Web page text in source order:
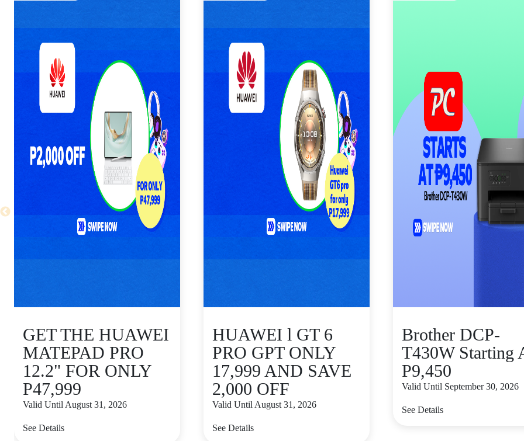
GET THE HUAWEI
MATEPAD PRO
12.2" FOR ONLY
P47,999
Valid Until August 31, 2026
See Details
HUAWEI l GT 6
PRO GPT ONLY
17,999 AND SAVE
2,000 OFF
Valid Until August 31, 2026
See Details
Brother DCP-
T430W Starting
P9,450
Valid Until September 30, 2026
See Details